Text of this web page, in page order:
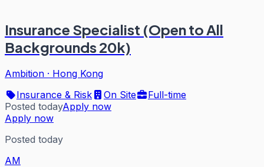
Insurance Specialist (Open to All
Backgrounds 20k)
Ambition · Hong Kong
Insurance & Risk
On Site
Full-time
Posted todayApply now
Apply now
Posted today
AM